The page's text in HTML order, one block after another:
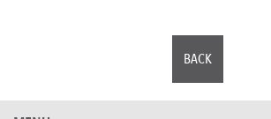
BACK